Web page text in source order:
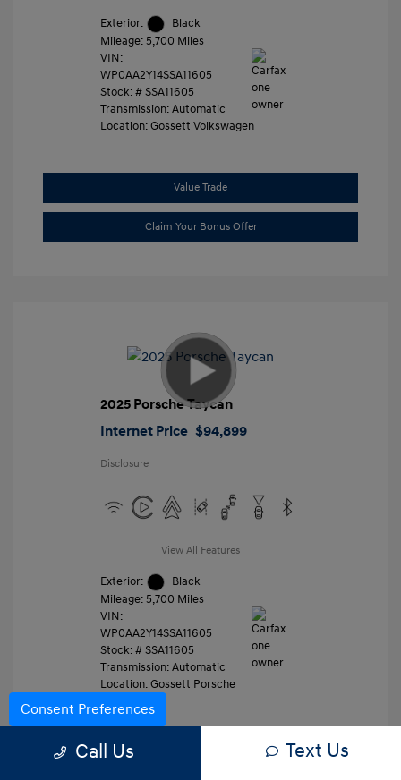
Exterior:
Black
Mileage: 5,700 Miles
VIN:
WP0AA2Y14SSA11605
Stock: #SSA11605
Transmission: Automatic
Location: Gossett Volkswagen
Value Trade
Claim Your Bonus Offer
2025 Porsche Taycan
Internet Price $94,899
Disclosure
View All Features
Exterior:
Black
Mileage: 5,700 Miles
VIN:
WP0AA2Y14SSA11605
Stock: #SSA11605
Transmission: Automatic
Location: Gossett Porsche
Call Us Text Us
Consent Preferences